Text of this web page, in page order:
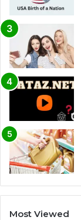
Most Viewed